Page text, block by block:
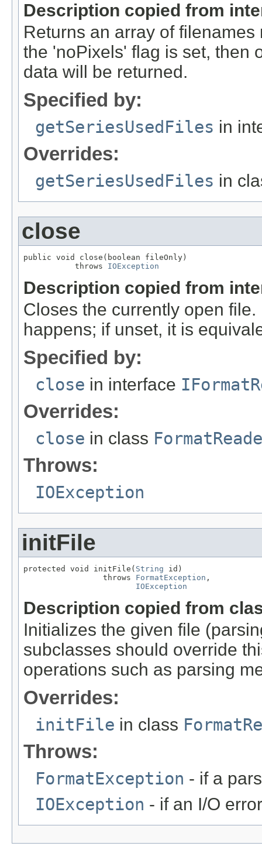
Description copied from
Returns an array of
the 'noPixels' flag is set, then
data will be returned.
Specified by:
getSeriesUsedFiles in
Overrides:
getSeriesUsedFiles in
close
public void close(boolean fileOnly)
           throws
IOException
Description copied from
Closes the currently open
happens; if unset, it is
Specified by:
close in interface
Overrides:
close in class
Throws:
IOException
initFile
protected void initFile( String id)
                 throws
FormatException ,
IOException
Description copied from
Initializes the given file
subclasses should override
operations such as parsing
Overrides:
initFile in class
Throws:
FormatException - if a
IOException - if an I/O